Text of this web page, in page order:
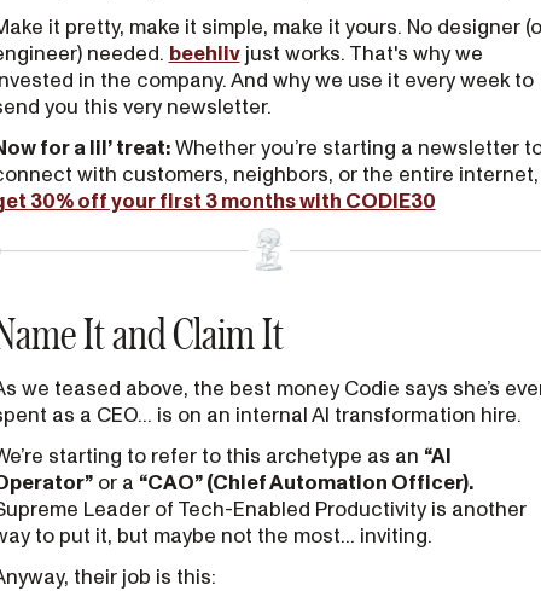
it pretty, make it simple, make it yours. No designer
needed. beehiivjust works. That's why we
in the company. And why we use it every week to
you this very newsletter.
for a lil’ treat:Whether you’re starting a newsletter
with customers, neighbors, or the entire internet,
30% off your first 3 months with CODIE30
It and Claim It
we teased above, the best money Codie says she’s
as a CEO... is on an internal AI transformation hire.
starting to refer to this archetype as an “AI
or a “CAO” (Chief Automation Officer).
Leader of Tech-Enabled Productivity is another
to put it, but maybe not the most... inviting.
their job is this: